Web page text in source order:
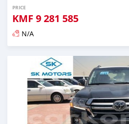
PRICE
KMF 9 281 585
N/A
Posted almost 6 years ago